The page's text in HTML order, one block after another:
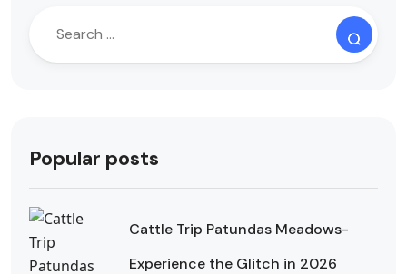
Popular posts
Cattle Trip Patundas Meadows-
Experience the Glitch in 2026